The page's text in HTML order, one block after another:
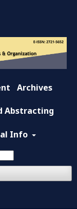
Archives
Abstracting
Info